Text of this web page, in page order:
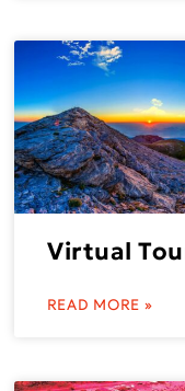
Virtual
READ MORE »